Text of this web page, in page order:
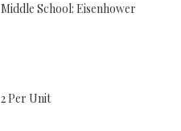
Middle School: Eisenhower
2 Per Unit